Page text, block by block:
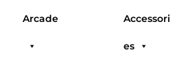
Arcade Accessori
es